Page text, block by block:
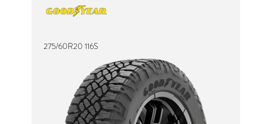
275/60R20 116S